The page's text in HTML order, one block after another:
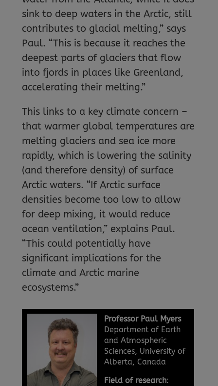
sink to deep waters in the Arctic, still
contributes to glacial melting,” says
Paul. “This is because it reaches the
deepest parts of glaciers that flow
into fjords in places like Greenland,
accelerating their melting.”
This links to a key climate concern –
that warmer global temperatures are
melting glaciers and sea ice more
rapidly, which is lowering the salinity
(and therefore density) of surface
Arctic waters. “If Arctic surface
densities become too low to allow
for deep mixing, it would reduce
ocean ventilation,” explains Paul.
“This could potentially have
significant implications for the
climate and Arctic marine
ecosystems.”
Professor Paul Myers
Department of Earth
and Atmospheric
Sciences, University of
Alberta, Canada
Field of research: